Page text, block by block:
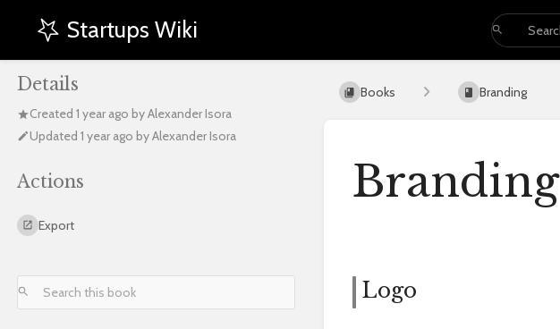
Startups Wiki
Details
Created 1 year ago byAlexander Isora
Updated 1 year ago byAlexander Isora
Actions
Export
Books Branding
Branding
Logo